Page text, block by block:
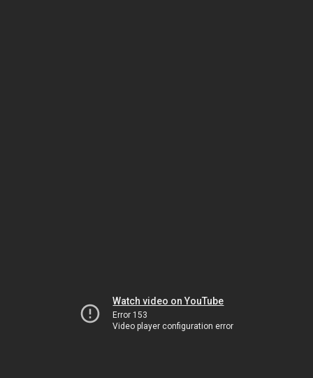
Watch video on YouTube
Error 153
Video player configuration error